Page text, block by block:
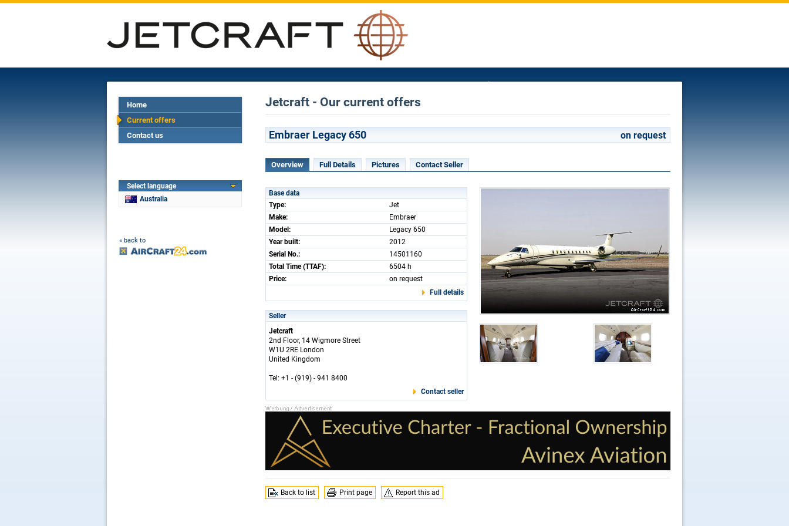
Home
Current offers
Contact us
Select language
Australia
« back to
Jetcraft - Our current offers
Embraer Legacy 650 on request
Overview Full Details Pictures Contact Seller
Base data
Type:
Jet
Make:
Embraer
Model:
Legacy 650
Year built:
2012
Serial No.:
14501160
Total Time (TTAF):
6504 h
Price:
on request
Full details
Seller
Jetcraft
2nd Floor, 14 Wigmore Street
W1U 2RE London
United Kingdom
Tel: +1 - (919) - 941 8400
Contact seller
Back to list Print page Report this ad